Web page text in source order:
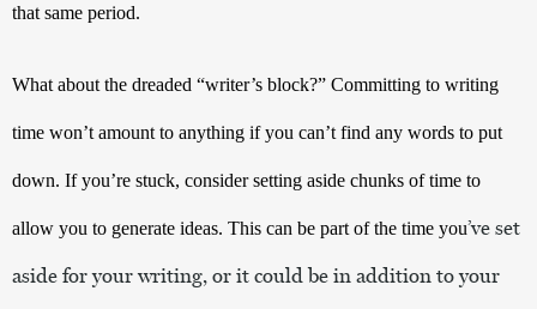
that same period.
What about the dreaded “writer’s block?” Committing to writing
time won’t amount to anything if you can’t find any words to put
down. If you’re stuck, consider setting aside chunks of time to
allow you to generate ideas. This can be part of the time you’ve set
aside for your writing, or it could be in addition to your